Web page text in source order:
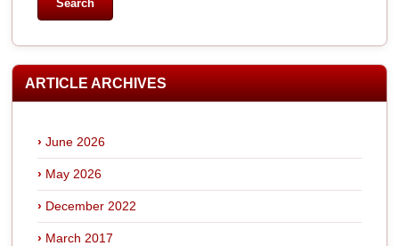
ARTICLE ARCHIVES
June 2026
May 2026
December 2022
March 2017